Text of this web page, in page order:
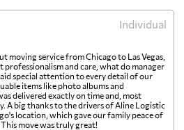
Individual
moving service from Chicago to Las Vegas,
professionalism and care, what do manager
special attention to every detail of our
items like photo albums and
delivered exactly on time and, most
A big thanks to the drivers of Aline Logistic
location, which gave our family peace of
move was truly great!